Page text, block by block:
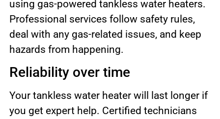
using gas-powered tankless water heaters.
Professional services follow safety rules,
deal with any gas-related issues, and keep
hazards from happening.
Reliability over time
Your tankless water heater will last longer if
you get expert help. Certified technicians